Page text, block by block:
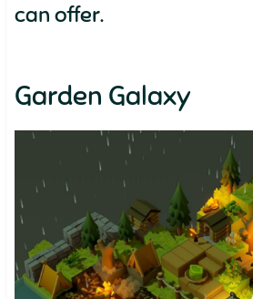
can offer.
Garden Galaxy